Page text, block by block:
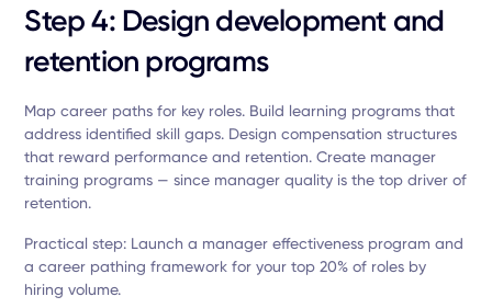
Step 4: Design development and
retention programs
Map career paths for key roles. Build learning programs that
address identified skill gaps. Design compensation structures
that reward performance and retention. Create manager
training programs — since manager quality is the top driver of
retention.
Practical step: Launch a manager effectiveness program and
a career pathing framework for your top 20% of roles by
hiring volume.